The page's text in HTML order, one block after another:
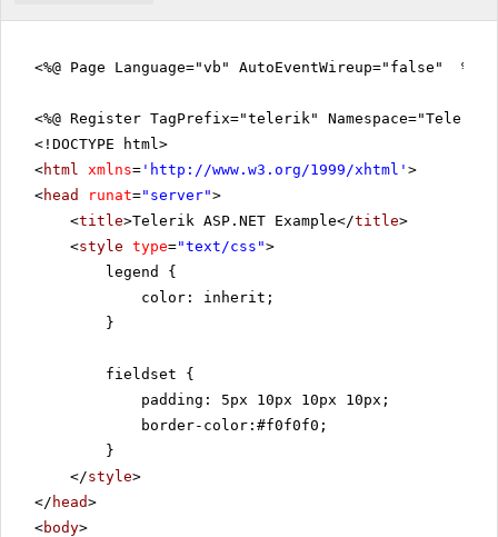
<%@ Page Language="vb" AutoEventWireup="false" %>
<%@ Register TagPrefix="telerik"
<!DOCTYPE html>
<html xmlns= ' http://www.w3.org/1999/xhtml ' >
<head runat="server">
<title>Telerik ASP.NET Example</title>
<style type="text/css">
legend {
color: inherit;
}
fieldset {
padding: 5px 10px 10px 10px;
border-color:#f0f0f0;
}
</style>
</ head>
<body>